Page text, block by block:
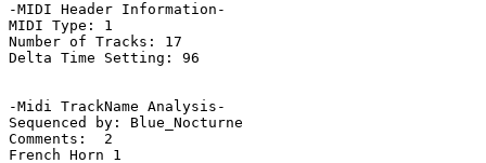
-MIDI Header Information-
MIDI Type: 1
Number of Tracks: 17
Delta Time Setting: 96
-Midi TrackName Analysis-
Sequenced by: Blue_Nocturne
Comments:  2
French Horn 1